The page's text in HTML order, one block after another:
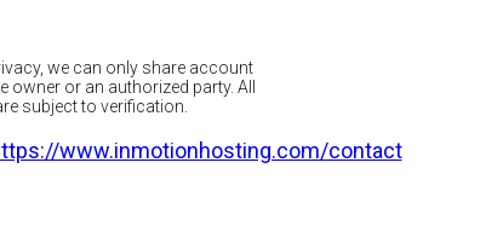
we can only share account
owner or an authorized party. All
subject to verification.
www.inmotionhosting.com/contact